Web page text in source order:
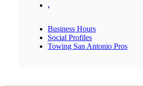
,
Business Hours
Social Profiles
Towing San Antonio Pros